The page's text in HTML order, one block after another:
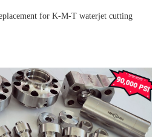
for K-M-T waterjet cutting